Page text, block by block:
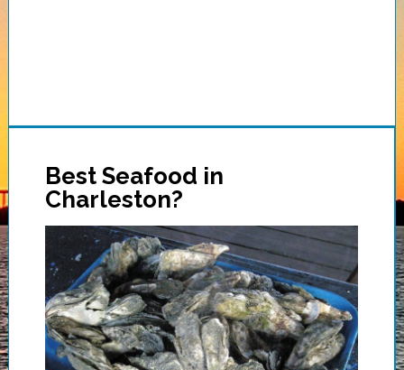
Best Seafood in
Charleston?